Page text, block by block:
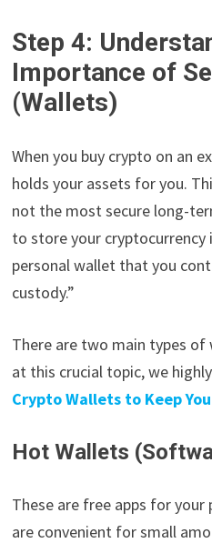
Step 4:
Importance of
(Wallets)
When you buy crypto on an
holds your assets for you.
not the most secure long-
to store your
personal wallet that you
custody.”
There are two main types of
at this crucial topic, we
Crypto Wallets to Keep
Hot Wallets
These are free apps for
are convenient for small